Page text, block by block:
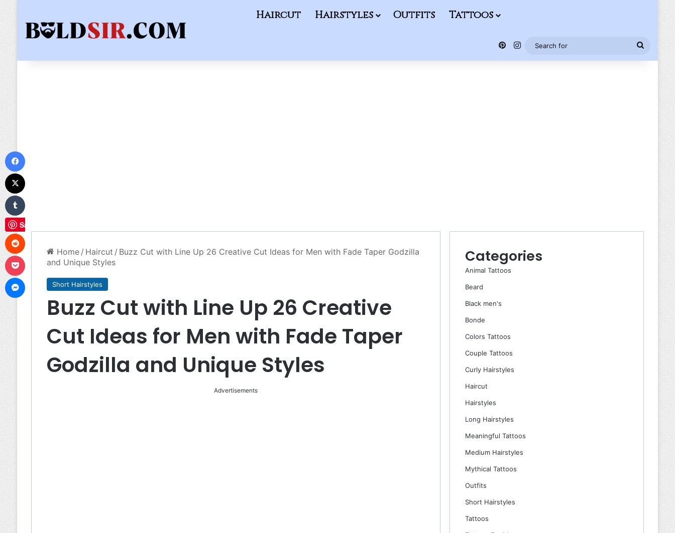
Haircut Hairstyles Outfits Tattoos
Pinterest
Instagram
Search
for
Home / Haircut / Buzz Cut with Line Up 26 Creative Cut Ideas for Men with Fade Taper Godzilla
and Unique Styles
Short Hairstyles
Buzz Cut with Line Up 26 Creative
Cut Ideas for Men with Fade Taper
Godzilla and Unique Styles
Advertisements
Categories
Animal Tattoos
Beard
Black men's
Bonde
Colors Tattoos
Couple Tattoos
Curly Hairstyles
Haircut
Hairstyles
Long Hairstyles
Meaningful Tattoos
Medium Hairstyles
Mythical Tattoos
Outfits
Short Hairstyles
Tattoos
Save
Reddit
Messenger